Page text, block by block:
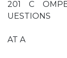
201 C
UESTIONS
AT A